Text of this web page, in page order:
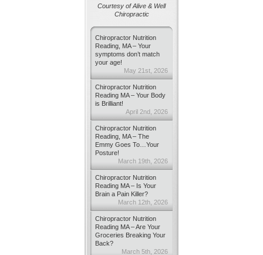
Courtesy of Alive & Well
Chiropractic
Chiropractor Nutrition
Reading, MA – Your
symptoms don’t match
your age!
May 21st, 2026
Chiropractor Nutrition
Reading MA – Your Body
is Brilliant!
April 2nd, 2026
Chiropractor Nutrition
Reading, MA – The
Emmy Goes To…Your
Posture!
March 19th, 2026
Chiropractor Nutrition
Reading MA – Is Your
Brain a Pain Killer?
March 12th, 2026
Chiropractor Nutrition
Reading MA – Are Your
Groceries Breaking Your
Back?
March 5th, 2026